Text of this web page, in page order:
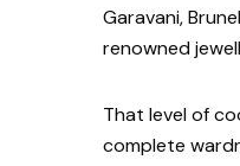
Garavani,
renowned
That level of
complete